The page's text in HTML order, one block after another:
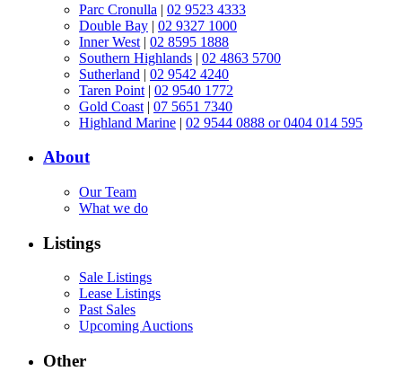
Parc Cronulla | 02 9523 4333
Double Bay | 02 9327 1000
Inner West | 02 8595 1888
Southern Highlands | 02 4863 5700
Sutherland | 02 9542 4240
Taren Point | 02 9540 1772
Gold Coast | 07 5651 7340
Highland Marine | 02 9544 0888 or 0404 014 595
About
Our Team
What we do
Listings
Sale Listings
Lease Listings
Past Sales
Upcoming Auctions
Other